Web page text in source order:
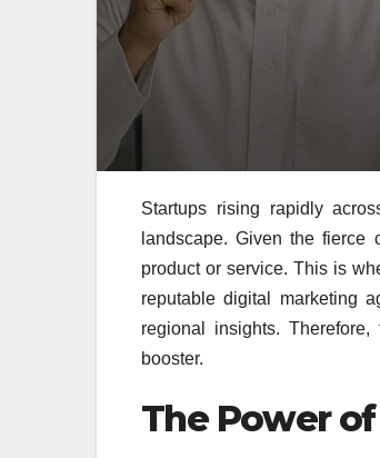
Startups rising rapidly
landscape. Given the
product or service. This is
reputable digital marketing
regional insights.
booster.
The Power